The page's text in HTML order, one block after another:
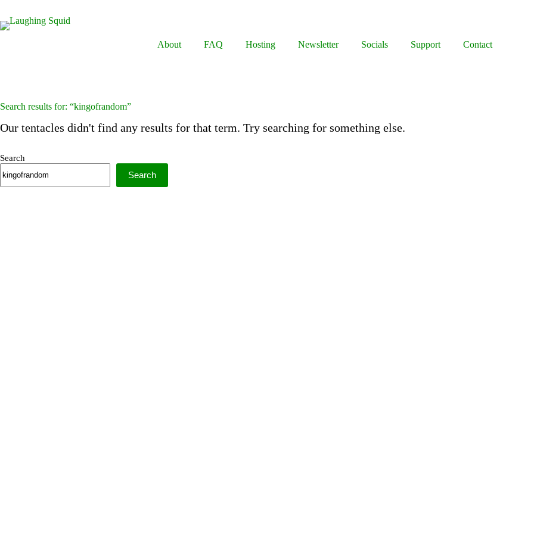
content
About
FAQ Hosting Newsletter Socials Support
Contact
Search results for: “kingofrandom”
Our tentacles didn't find any results for that term. Try searching for something else.
Search
Search